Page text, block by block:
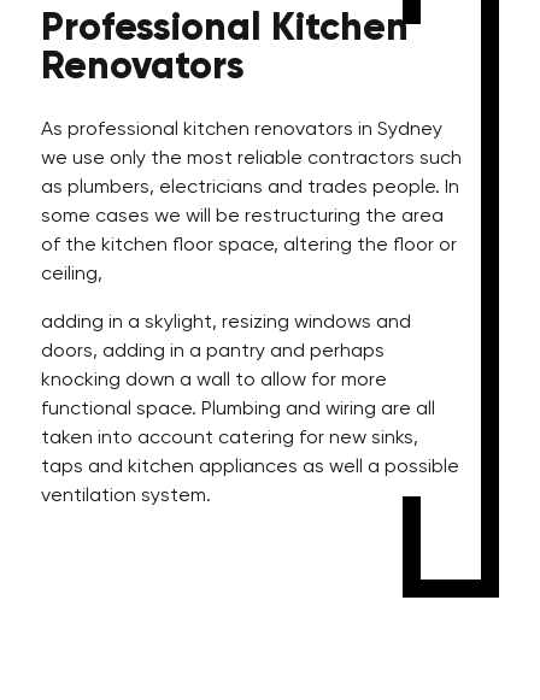
Professional Kitchen
Renovators
As professional kitchen renovators in Sydney
we use only the most reliable contractors such
as plumbers, electricians and trades people. In
some cases we will be restructuring the area
of the kitchen floor space, altering the floor or
ceiling,
adding in a skylight, resizing windows and
doors, adding in a pantry and perhaps
knocking down a wall to allow for more
functional space. Plumbing and wiring are all
taken into account catering for new sinks,
taps and kitchen appliances as well a possible
ventilation system.